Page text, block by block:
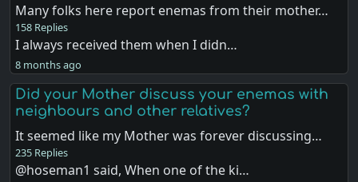
Many folks here report enemas from their mother…
158 Replies
I always received them when I didn…
8 months ago
Did your Mother discuss your enemas with
neighbours and other relatives?
It seemed like my Mother was forever discussing…
235 Replies
@hoseman1 said, When one of the ki…